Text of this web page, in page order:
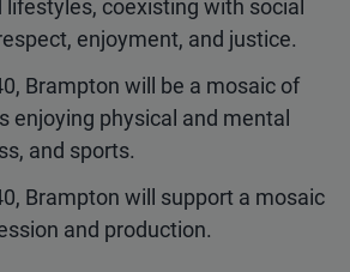
coexisting with social
enjoyment, and justice.
Brampton will be a mosaic of
enjoying physical and mental
and sports.
Brampton will support a mosaic
and production.